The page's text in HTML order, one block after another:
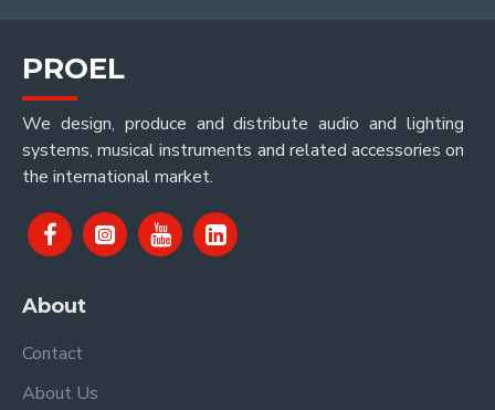
PROEL
We design, produce and distribute audio and lighting
systems, musical instruments and related accessories on
the international market.
About
Contact
About Us